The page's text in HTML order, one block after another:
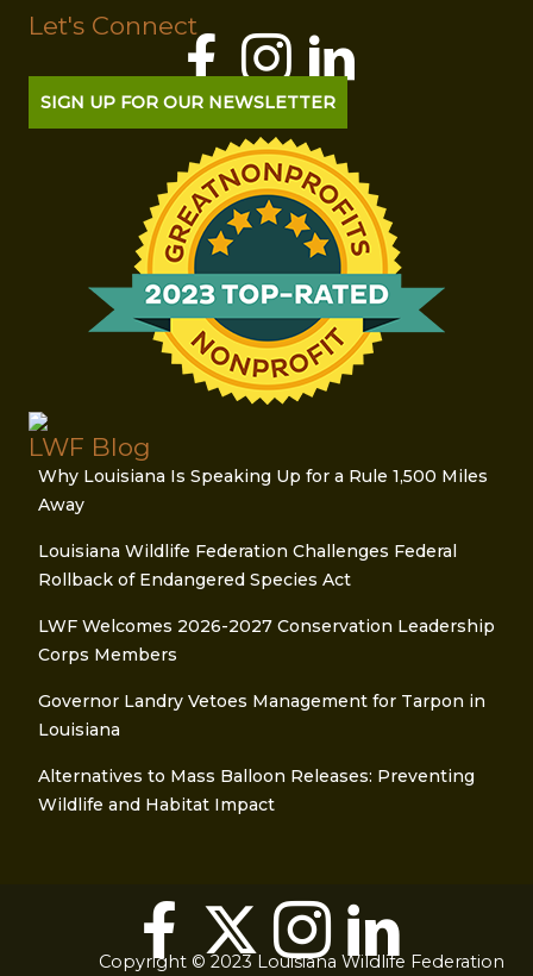
Let's Connect
SIGN UP FOR OUR NEWSLETTER
LWF Blog
Why Louisiana Is Speaking Up for a Rule 1,500 Miles
Away
Louisiana Wildlife Federation Challenges Federal
Rollback of Endangered Species Act
LWF Welcomes 2026-2027 Conservation Leadership
Corps Members
Governor Landry Vetoes Management for Tarpon in
Louisiana
Alternatives to Mass Balloon Releases: Preventing
Wildlife and Habitat Impact
Copyright © 2023 Louisiana Wildlife Federation